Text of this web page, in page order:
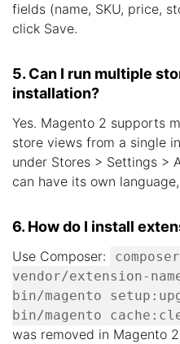
fields (name, SKU, price,
click Save.
5. Can I run multiple
installation?
Yes. Magento 2 supports
store views from a single
under Stores > Settings >
can have its own
6. How do I install
Use Composer:
vendor/extension-
bin/magento
bin/magento
was removed in Magento